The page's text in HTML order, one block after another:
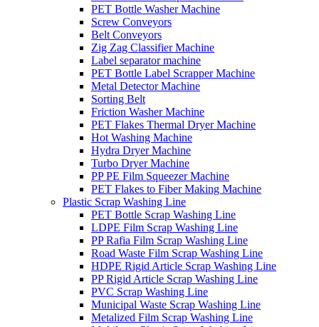
PET Bottle Washer Machine
Screw Conveyors
Belt Conveyors
Zig Zag Classifier Machine
Label separator machine
PET Bottle Label Scrapper Machine
Metal Detector Machine
Sorting Belt
Friction Washer Machine
PET Flakes Thermal Dryer Machine
Hot Washing Machine
Hydra Dryer Machine
Turbo Dryer Machine
PP PE Film Squeezer Machine
PET Flakes to Fiber Making Machine
Plastic Scrap Washing Line
PET Bottle Scrap Washing Line
LDPE Film Scrap Washing Line
PP Rafia Film Scrap Washing Line
Road Waste Film Scrap Washing Line
HDPE Rigid Article Scrap Washing Line
PP Rigid Article Scrap Washing Line
PVC Scrap Washing Line
Municipal Waste Scrap Washing Line
Metalized Film Scrap Washing Line